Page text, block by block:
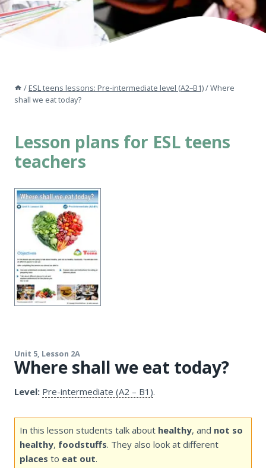
/ ESL teens lessons: Pre-intermediate level (A2–B1)/Where
shall we eat today?
Lesson plans for ESL teens
teachers
Unit 5, Lesson 2A
Where shall we eat today?
Level: Pre-intermediate (A2 – B1).
In this lesson students talk about healthy, and not so
healthy, foodstuffs. They also look at different
places to eat out.